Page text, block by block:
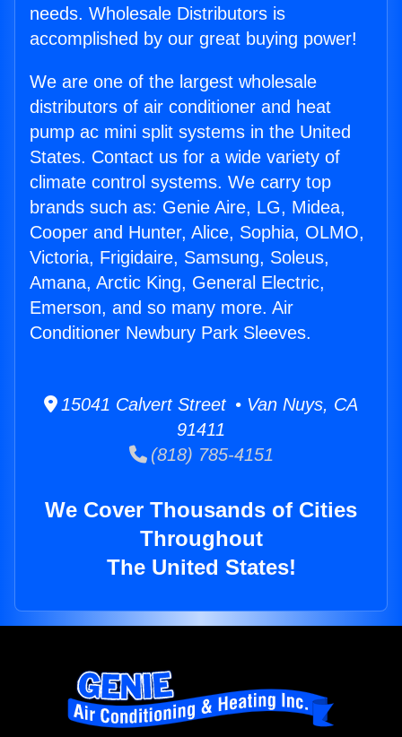
needs. Wholesale Distributors is
accomplished by our great buying power!
We are one of the largest wholesale
distributors of air conditioner and heat
pump ac mini split systems in the United
States. Contact us for a wide variety of
climate control systems. We carry top
brands such as: Genie Aire, LG, Midea,
Cooper and Hunter, Alice, Sophia, OLMO,
Victoria, Frigidaire, Samsung, Soleus,
Amana, Arctic King, General Electric,
Emerson, and so many more. Air
Conditioner Newbury Park Sleeves.
15041 Calvert Street • Van Nuys, CA
91411
(818) 785-4151
We Cover Thousands of Cities
Throughout
The United States!